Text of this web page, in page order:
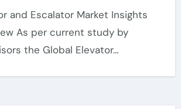
As per current study by
the Global Elevator…